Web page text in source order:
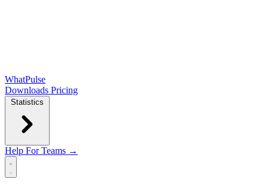
WhatPulse
Downloads Pricing
Statistics
Help For Teams →
Open main menu